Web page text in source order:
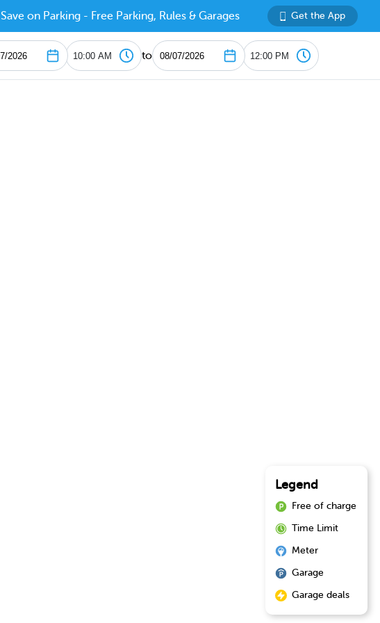
Save on Parking - Free Parking, Rules & Garages Get the App
to
Legend
Free of charge
Time Limit
Meter
Garage
Garage deals